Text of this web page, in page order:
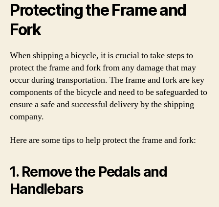
Protecting the Frame and
Fork
When shipping a bicycle, it is crucial to take steps to
protect the frame and fork from any damage that may
occur during transportation. The frame and fork are key
components of the bicycle and need to be safeguarded to
ensure a safe and successful delivery by the shipping
company.
Here are some tips to help protect the frame and fork:
1. Remove the Pedals and
Handlebars